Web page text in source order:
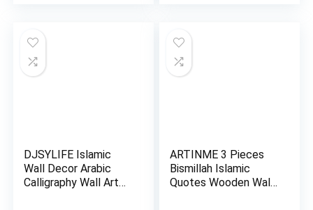
DJSYLIFE Islamic
Wall Decor Arabic
Calligraphy Wall Art
ARTINME 3 Pieces
Bismillah Islamic
Quotes Wooden Wall